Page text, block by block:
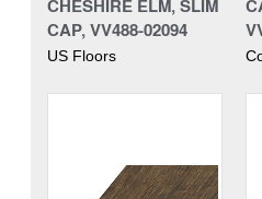
CHESHIRE ELM, SLIM
CAP, VV488-02094
US Floors